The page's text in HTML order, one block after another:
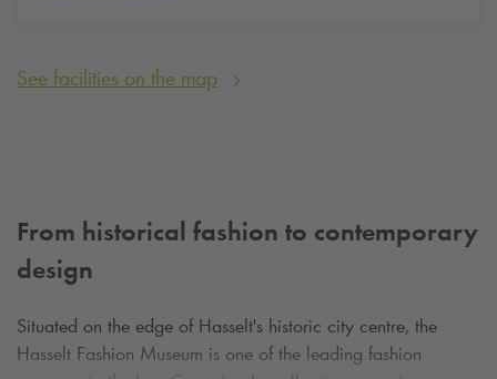
See facilities on the map
From historical fashion to contemporary
design
Situated on the edge of Hasselt's historic city centre, the
Hasselt Fashion Museum is one of the leading fashion